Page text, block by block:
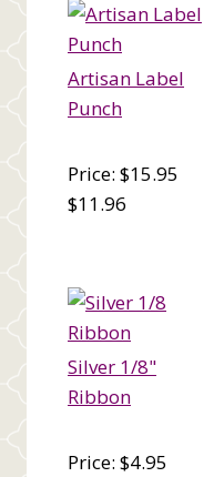
Artisan Label
Punch
Price: $15.95
$11.96
Silver 1/8"
Ribbon
Price: $4.95